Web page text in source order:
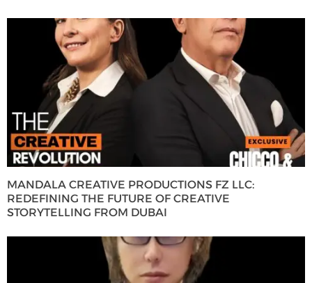
MANDALA CREATIVE PRODUCTIONS FZ LLC:
REDEFINING THE FUTURE OF CREATIVE
STORYTELLING FROM DUBAI